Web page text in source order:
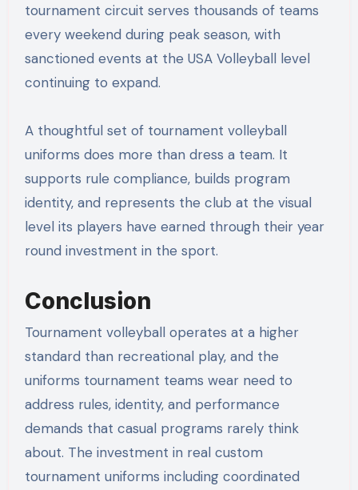
tournament circuit serves thousands of teams
every weekend during peak season, with
sanctioned events at the USA Volleyball level
continuing to expand.
A thoughtful set of tournament volleyball
uniforms does more than dress a team. It
supports rule compliance, builds program
identity, and represents the club at the visual
level its players have earned through their year
round investment in the sport.
Conclusion
Tournament volleyball operates at a higher
standard than recreational play, and the
uniforms tournament teams wear need to
address rules, identity, and performance
demands that casual programs rarely think
about. The investment in real custom
tournament uniforms including coordinated